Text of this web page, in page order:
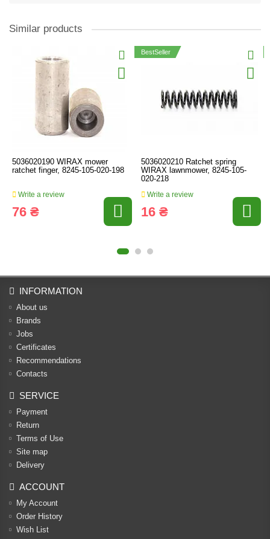
Similar products
5036020190 WIRAX mower
ratchet finger, 8245-105-020-198
Write a review
76 ₴
BestSeller
5036020210 Ratchet spring
WIRAX lawnmower, 8245-105-
020-218
Write a review
16 ₴
INFORMATION
About us
Brands
Jobs
Certificates
Recommendations
Contacts
SERVICE
Payment
Return
Terms of Use
Site map
Delivery
ACCOUNT
My Account
Order History
Wish List